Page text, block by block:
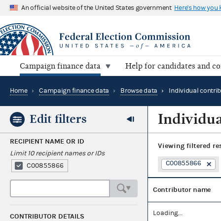
An official website of the United States government Here's how you
Campaign finance data Help for candidates and
Home › Campaign finance data › Browse data › Individual
Edit filters
RECIPIENT NAME OR ID
Limit 10 recipient names or IDs
C00855866
CONTRIBUTOR DETAILS
Viewing filtered
C00855866
Contributor name
Loading...